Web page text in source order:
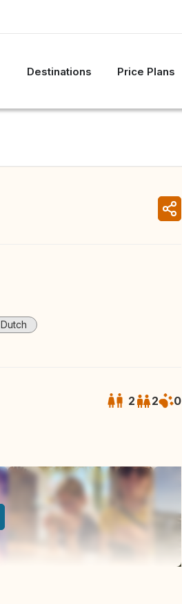
Destinations Price Plans
Dutch
2 2 0